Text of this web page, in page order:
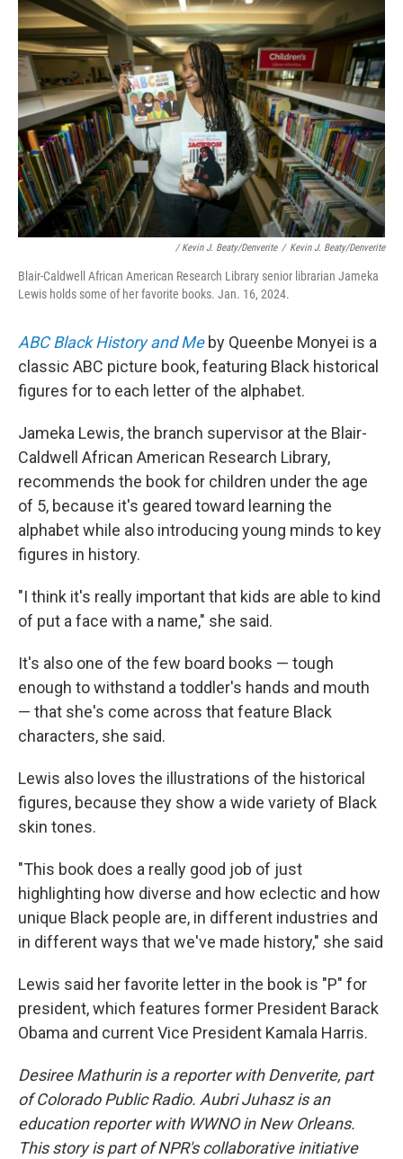
/ Kevin J. Beaty/Denverite / Kevin J. Beaty/Denverite
Blair-Caldwell African American Research Library senior librarian Jameka
Lewis holds some of her favorite books. Jan. 16, 2024.
ABC Black History and Me by Queenbe Monyei is a
classic ABC picture book, featuring Black historical
figures for to each letter of the alphabet.
Jameka Lewis, the branch supervisor at the Blair-
Caldwell African American Research Library,
recommends the book for children under the age
of 5, because it's geared toward learning the
alphabet while also introducing young minds to key
figures in history.
"I think it's really important that kids are able to kind
of put a face with a name," she said.
It's also one of the few board books — tough
enough to withstand a toddler's hands and mouth
— that she's come across that feature Black
characters, she said.
Lewis also loves the illustrations of the historical
figures, because they show a wide variety of Black
skin tones.
"This book does a really good job of just
highlighting how diverse and how eclectic and how
unique Black people are, in different industries and
in different ways that we've made history," she said
Lewis said her favorite letter in the book is "P" for
president, which features former President Barack
Obama and current Vice President Kamala Harris.
Desiree Mathurin is a reporter with Denverite, part
of Colorado Public Radio. Aubri Juhasz is an
education reporter with WWNO in New Orleans.
This story is part of NPR's collaborative initiative